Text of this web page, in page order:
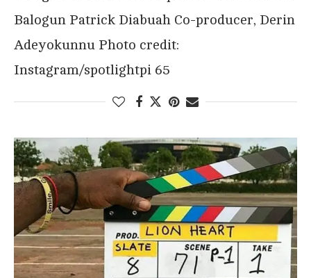
Balogun Patrick Diabuah Co-producer, Derin
Adeyokunnu Photo credit:
Instagram/spotlightpi 65